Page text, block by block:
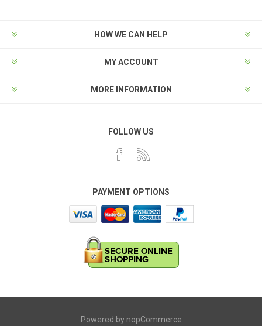
HOW WE CAN HELP
MY ACCOUNT
MORE INFORMATION
FOLLOW US
PAYMENT OPTIONS
Powered by nopCommerce